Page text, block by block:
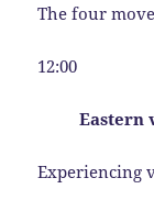
The four
12:00
Eastern
Experiencing